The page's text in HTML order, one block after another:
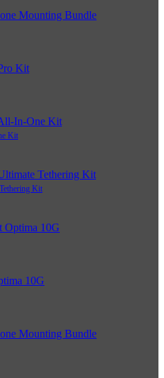
Kit
Kit